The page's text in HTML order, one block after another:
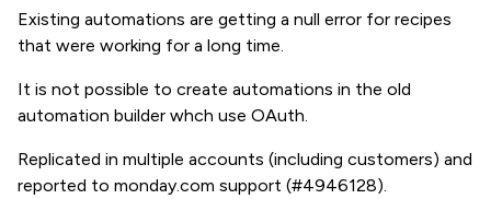
Existing automations are getting a null error for recipes
that were working for a long time.
It is not possible to create automations in the old
automation builder whch use OAuth.
Replicated in multiple accounts (including customers) and
reported to monday.com support (#4946128).